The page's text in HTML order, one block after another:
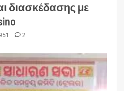
διασκέδασης με
2